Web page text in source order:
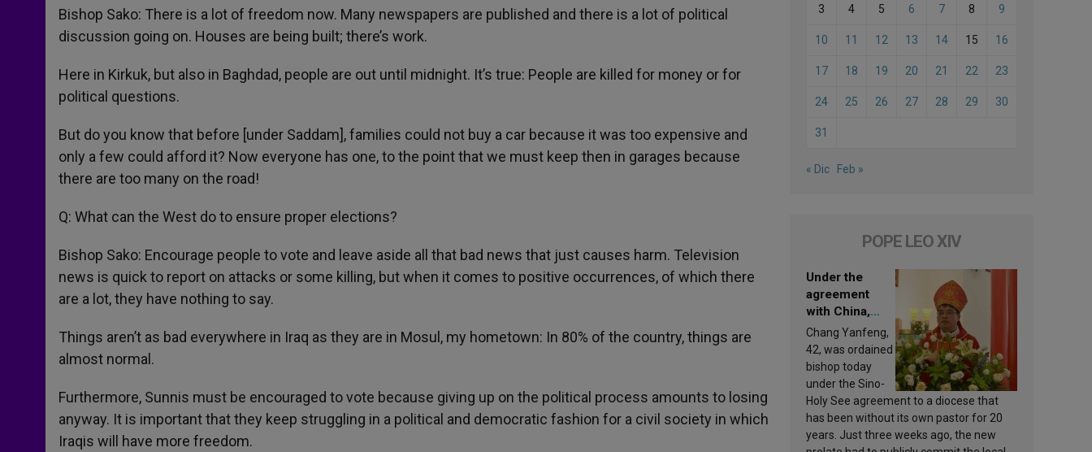
Bishop Sako: There is a lot of freedom now. Many newspapers are published and there is a lot of political
discussion going on. Houses are being built; there’s work.
Here in Kirkuk, but also in Baghdad, people are out until midnight. It’s true: People are killed for money or for
political questions.
But do you know that before [under Saddam], families could not buy a car because it was too expensive and
only a few could afford it? Now everyone has one, to the point that we must keep then in garages because
there are too many on the road!
Q: What can the West do to ensure proper elections?
Bishop Sako: Encourage people to vote and leave aside all that bad news that just causes harm. Television
news is quick to report on attacks or some killing, but when it comes to positive occurrences, of which there
are a lot, they have nothing to say.
Things aren’t as bad everywhere in Iraq as they are in Mosul, my hometown: In 80% of the country, things are
almost normal.
Furthermore, Sunnis must be encouraged to vote because giving up on the political process amounts to losing
anyway. It is important that they keep struggling in a political and democratic fashion for a civil society in which
Iraqis will have more freedom.
3 4 5 6 7 8 9
10 11 12 13 14 15 16
17 18 19 20 21 22 23
24 25 26 27 28 29 30
31
« Dic Feb »
POPE LEO XIV
Under the
agreement
with China,
Leo XIV
appoints a new
bishop
Chang Yanfeng,
42, was ordained
bishop today
under the Sino-
Holy See agreement to a diocese that
has been without its own pastor for 20
years. Just three weeks ago, the new